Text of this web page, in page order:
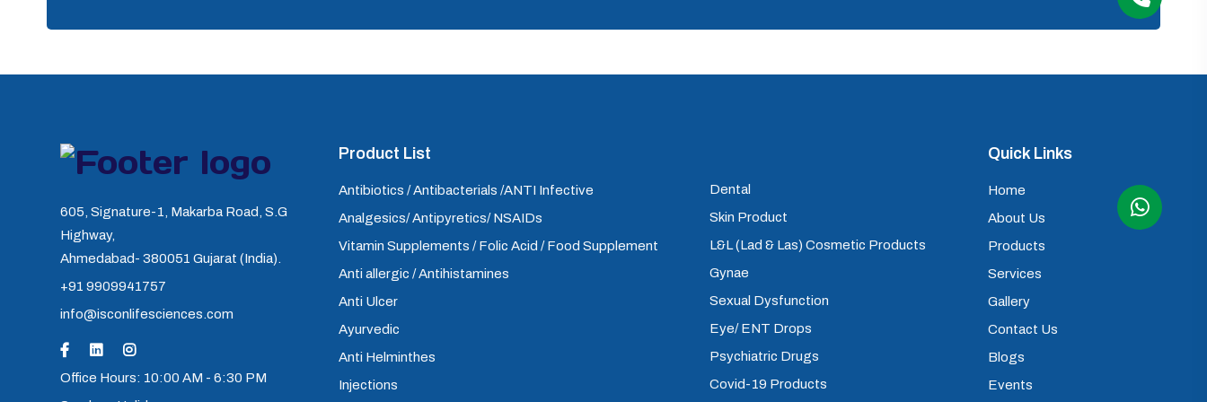
605, Signature-1, Makarba Road, S.G
Highway,
Ahmedabad- 380051 Gujarat (India).
+91 9909941757
info@isconlifesciences.com
Office Hours: 10:00 AM - 6:30 PM
Product List
Antibiotics / Antibacterials /ANTI Infective
Analgesics/ Antipyretics/ NSAIDs
Vitamin Supplements / Folic Acid / Food Supplement
Anti allergic / Antihistamines
Anti Ulcer
Ayurvedic
Anti Helminthes
Injections
Dental
Skin Product
L&L (Lad & Las) Cosmetic Products
Gynae
Sexual Dysfunction
Eye/ ENT Drops
Psychiatric Drugs
Covid-19 Products
Quick Links
Home
About Us
Products
Services
Gallery
Contact Us
Blogs
Events